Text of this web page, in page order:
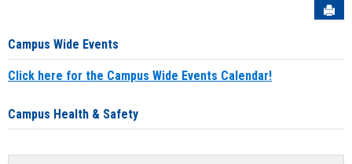
Campus Wide Events
Click here for the Campus Wide Events Calendar!
Campus Health & Safety